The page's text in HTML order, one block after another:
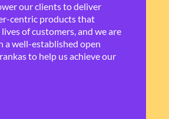
our clients to deliver
centric products that
of customers, and we are
well-established open
to help us achieve our